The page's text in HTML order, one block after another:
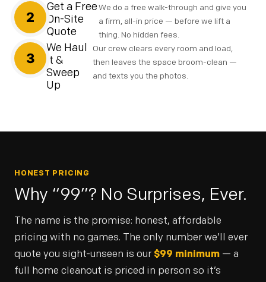
2
Get a Free
On-Site
Quote
We do a free walk-through and give you
a firm, all-in price — before we lift a
thing. No hidden fees.
3
We Haul
It &
Sweep
Up
Our crew clears every room and load,
then leaves the space broom-clean —
and texts you the photos.
HONEST PRICING
Why “99”? No Surprises, Ever.
The name is the promise: honest, affordable
pricing with no games. The only number we’ll ever
quote you sight-unseen is our $99 minimum — a
full home cleanout is priced in person so it’s